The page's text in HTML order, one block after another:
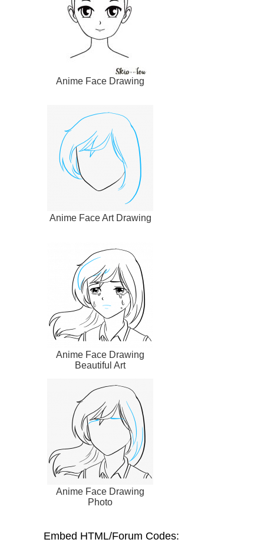
Anime Face Drawing
Anime Face Art Drawing
Anime Face Drawing
Beautiful Art
Anime Face Drawing
Photo
Embed HTML/Forum Codes: